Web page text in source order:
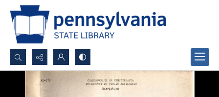
Search...
Advanced search